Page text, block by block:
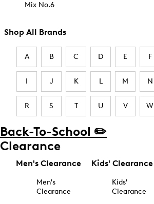
Mix No.6
Shop All Brands
A B C D E F
I J K L M N
R S T U V W
Back-To-School ✏️
Clearance
Men's Clearance
Men's
Clearance
Kids' Clearance
Kids'
Clearance